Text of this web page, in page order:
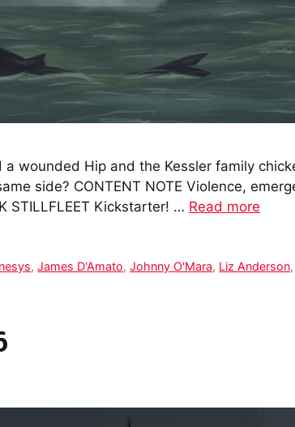
wounded Hip and the Kessler family
side? CONTENT NOTE Violence,
STILLFLEET Kickstarter! … Read more
,James D'Amato,Johnny O'Mara, Liz Anderson,